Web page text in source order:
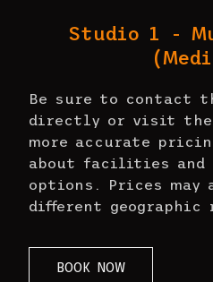
Studio 1 -
Be sure to contact
directly or visit
more accurate
about facilities and
options. Prices may
different geographic
BOOK NOW